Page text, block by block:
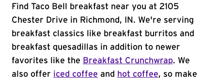
Find Taco Bell breakfast near you at 2105
Chester Drive in Richmond, IN. We're serving
breakfast classics like breakfast burritos and
breakfast quesadillas in addition to newer
favorites like the Breakfast Crunchwrap. We
also offer iced coffee and hot coffee, so make